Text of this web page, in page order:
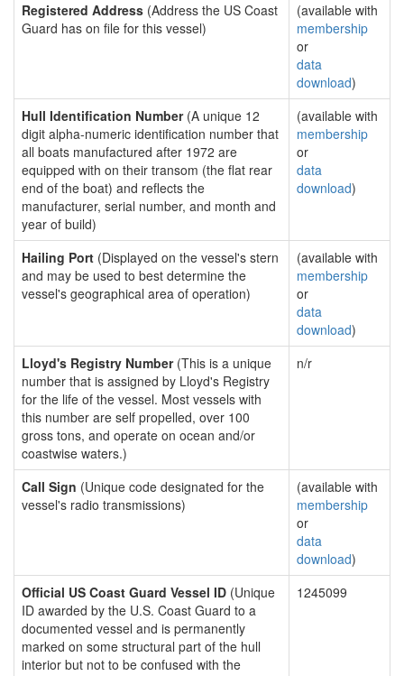
Registered Address (Address the US Coast
Guard has on file for this vessel)
(available with
membership
or
data
download)
Hull Identification Number(A unique 12
digit alpha-numeric identification number that
all boats manufactured after 1972 are
equipped with on their transom (the flat rear
end of the boat) and reflects the
manufacturer, serial number, and month and
year of build)
(available with
membership
or
data
download)
Hailing Port (Displayed on the vessel's stern
and may be used to best determine the
vessel's geographical area of operation)
(available with
membership
or
data
download)
Lloyd's Registry Number(This is a unique
number that is assigned by Lloyd's Registry
for the life of the vessel. Most vessels with
this number are self propelled, over 100
gross tons, and operate on ocean and/or
coastwise waters.)
n/r
Call Sign (Unique code designated for the
vessel's radio transmissions)
(available with
membership
or
data
download)
Official US Coast Guard Vessel ID (Unique
ID awarded by the U.S. Coast Guard to a
documented vessel and is permanently
marked on some structural part of the hull
interior but not to be confused with the
1245099